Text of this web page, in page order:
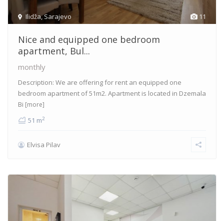
11
Ilidža,Sarajevo
Nice and equipped one bedroom
apartment, Bul...
monthly
Description: We are offering for rent an equipped one
bedroom apartment of 51m2. Apartment is located in Dzemala
Bi [more]
51 m2
Elvisa Pilav